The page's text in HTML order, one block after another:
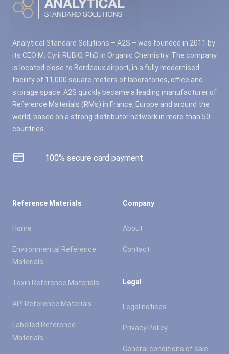
Analytical Standard Solutions – A2S – was founded in 2011 by
its CEO M. Cyril RUBIO, PhD in Organic Chemistry. The company
is located close to Bordeaux airport, in a fully modernised
facility of 11,000 square meters of laboratories, office and
storage space. A2S quickly became a leading manufacturer of
Reference Materials (RMs) in France, Europe and around the
world, based on a strong distributor network in more than 50
countries.
100% secure card payment
Reference Materials
Home
Environmental Reference
Materials
Toxin Reference Materials
API Reference Materials
Labelled Reference
Materials
Company
About
Contact
Legal
Legal notices
Privacy Policy
General conditions of sale